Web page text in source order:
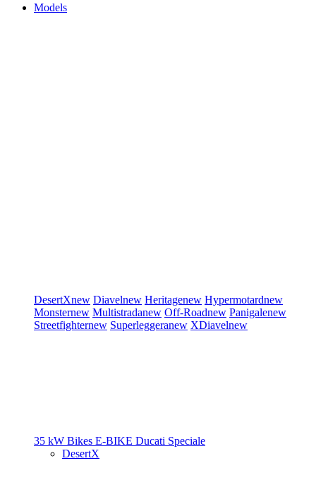
Models
DesertXnew Diavelnew Heritagenew Hypermotardnew
Monsternew Multistradanew Off-Roadnew Panigalenew
Streetfighternew Superleggeranew XDiavelnew
35 kW Bikes E-BIKE Ducati Speciale
DesertX